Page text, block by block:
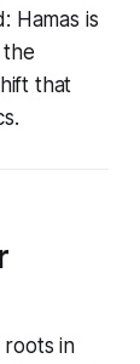
Hamas is
that
in